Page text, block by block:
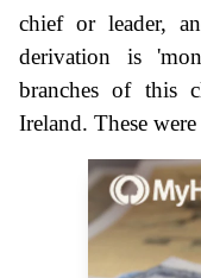
chief or leader,
derivation is
branches of this
Ireland. These